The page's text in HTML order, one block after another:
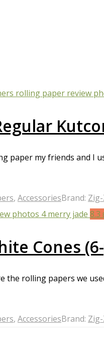
paper my friends and I
, AccessoriesBrand:
8.3
Cones
the rolling papers we
, AccessoriesBrand: